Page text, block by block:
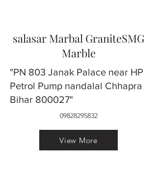
salasar Marbal GraniteSMG
Marble
"PN 803 Janak Palace near HP
Petrol Pump nandalal Chhapra
Bihar 800027"
09828295832
View More